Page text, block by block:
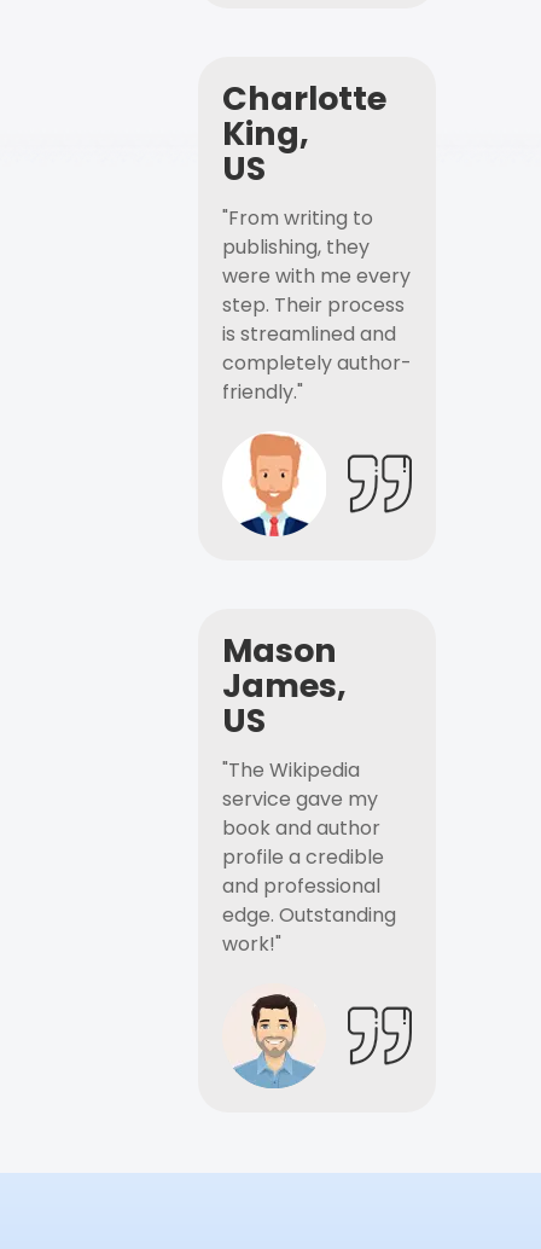
Charlotte
King,
US
"From writing to
publishing, they
were with me every
step. Their process
is streamlined and
completely author-
friendly."
Mason
James,
US
"The Wikipedia
service gave my
book and author
profile a credible
and professional
edge. Outstanding
work!"